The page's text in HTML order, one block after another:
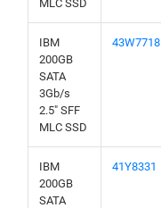
MLC SSD
IBM
200GB
SATA
3Gb/s
2.5" SFF
MLC SSD
43W7718
IBM
200GB
SATA
41Y8331